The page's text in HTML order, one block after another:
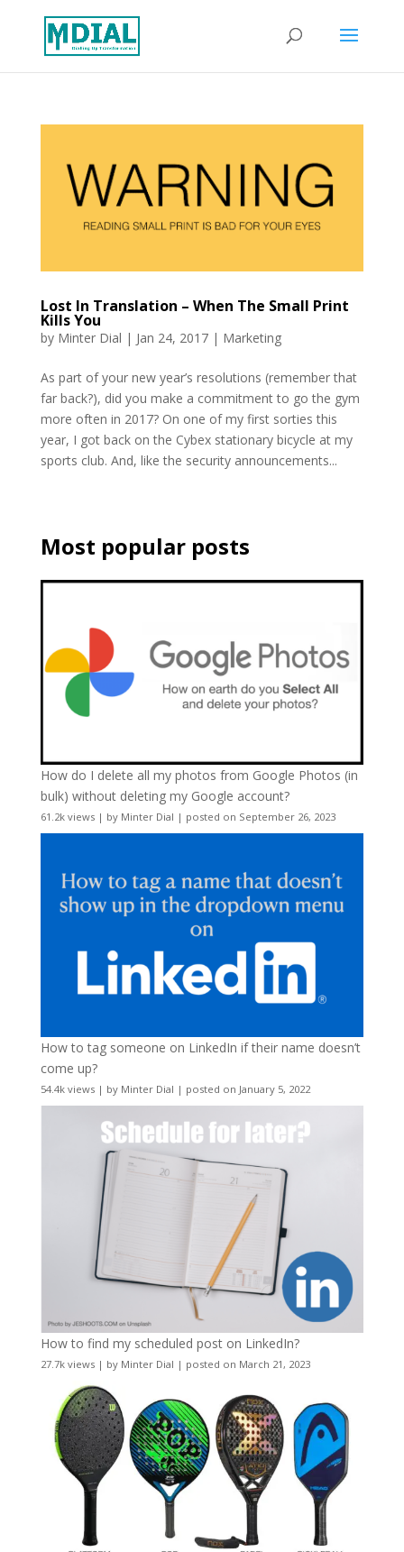
Lost In Translation – When The Small Print
Kills You
by Minter Dial | Jan 24, 2017| Marketing
As part of your new year’s resolutions (remember that
far back?), did you make a commitment to go the gym
more often in 2017? On one of my first sorties this
year, I got back on the Cybex stationary bicycle at my
sports club. And, like the security announcements...
Most popular posts
How do I delete all my photos from Google Photos (in
bulk) without deleting my Google account?
61.2k views| by Minter Dial | posted on September 26, 2023
How to tag someone on LinkedIn if their name doesn’t
come up?
54.4k views| by Minter Dial | posted on January 5, 2022
How to find my scheduled post on LinkedIn?
27.7k views| by Minter Dial | posted on March 21, 2023